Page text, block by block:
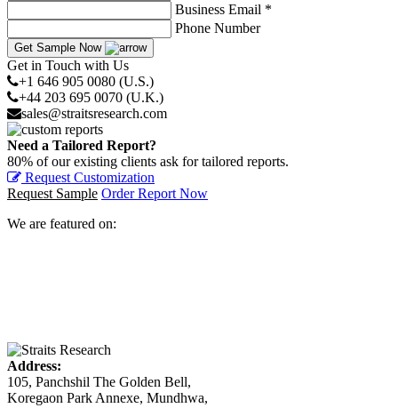
Business Email *
Phone Number
Get Sample Now
Get in Touch with Us
+1 646 905 0080 (U.S.)
+44 203 695 0070 (U.K.)
sales@straitsresearch.com
Need a Tailored Report?
80% of our existing clients ask for tailored reports.
Request Customization
Request Sample Order Report Now
We are featured on:
Address:
105, Panchshil The Golden Bell,
Koregaon Park Annexe, Mundhwa,